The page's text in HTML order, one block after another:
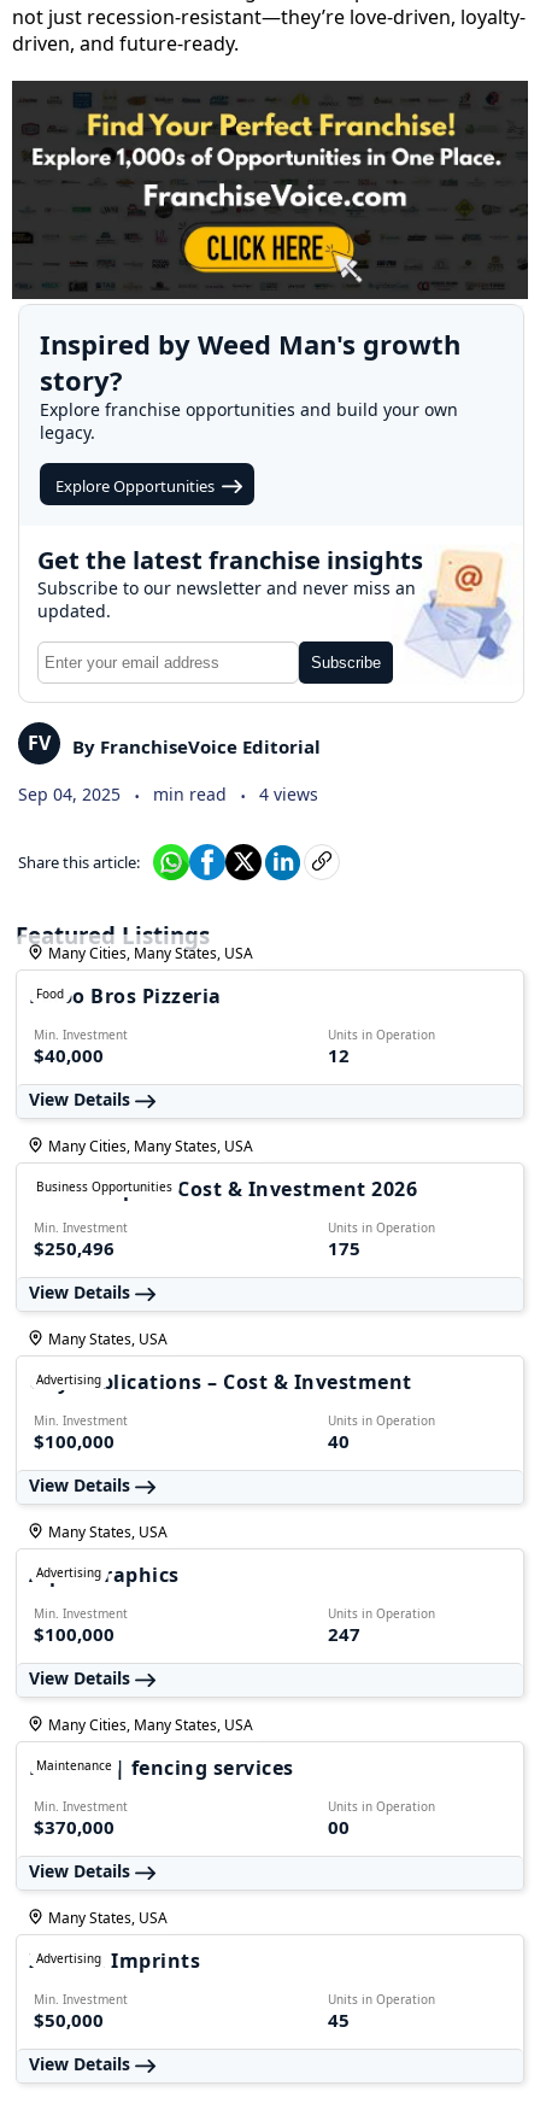
not just recession-resistant—they’re love-driven, loyalty-
driven, and future-ready.
Inspired by Weed Man's growth
story?
Explore franchise opportunities and build your own
legacy.
Explore Opportunities
Get the latest franchise insights
Subscribe to our newsletter and never miss an
updated.
Subscribe
FV By FranchiseVoice Editorial
Sep 04, 2025 . min read . 4 views
Share this article:
Featured Listings
Food
Many Cities, Many States, USA
Falbo Bros Pizzeria
Min. Investment
$40,000
Units in Operation
12
View Details
Business Opportunities
Many Cities, Many States, USA
1-800 Striper – Cost & Investment 2026
Min. Investment
$250,496
Units in Operation
175
View Details
Advertising
Many States, USA
City Publications – Cost & Investment
Min. Investment
$100,000
Units in Operation
40
View Details
Advertising
Many States, USA
AlphaGraphics
Min. Investment
$100,000
Units in Operation
247
View Details
Maintenance
Many Cities, Many States, USA
FALPRO | fencing services
Min. Investment
$370,000
Units in Operation
00
View Details
Advertising
Many States, USA
Instant Imprints
Min. Investment
$50,000
Units in Operation
45
View Details